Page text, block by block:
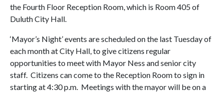
the Fourth Floor Reception Room, which is Room 405 of
Duluth City Hall.
‘Mayor’s Night’ events are scheduled on the last Tuesday of
each month at City Hall, to give citizens regular
opportunities to meet with Mayor Ness and senior city
staff. Citizens can come to the Reception Room to sign in
starting at 4:30 p.m. Meetings with the mayor will be on a